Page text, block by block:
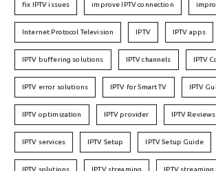
fix IPTV issues improve IPTV connection
Internet Protocol Television IPTV IPTV apps
IPTV buffering solutions IPTV channels IPTV
IPTV error solutions IPTV for Smart TV IPTV
IPTV optimization IPTV provider IPTV Reviews
IPTV services IPTV Setup IPTV Setup Guide
IPTV solutions IPTV streaming IPTV